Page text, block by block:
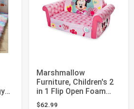
Marshmallow
Furniture, Children's 2
in 1 Flip Open Foam
Sofa, Minnie Mou...
$62.99